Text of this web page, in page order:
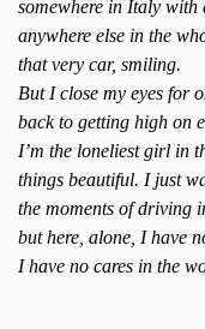
somewhere in Italy with
anywhere else in the
that very car, smiling.
But I close my eyes for
back to getting high on
I’m the loneliest girl in
things beautiful. I just
the moments of driving
but here, alone, I have
I have no cares in the